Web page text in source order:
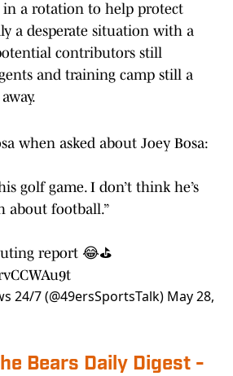
in a rotation to help protect
a desperate situation with a
contributors still
and training camp still a
when asked about Joey Bosa:
golf game. I don’t think he’s
about football.”
report 😂⛳️
24/7 (@49ersSportsTalk) May 28,
Bears Daily Digest -